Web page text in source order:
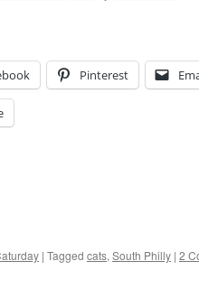
Pinterest
| Tagged cats, South Philly | 2